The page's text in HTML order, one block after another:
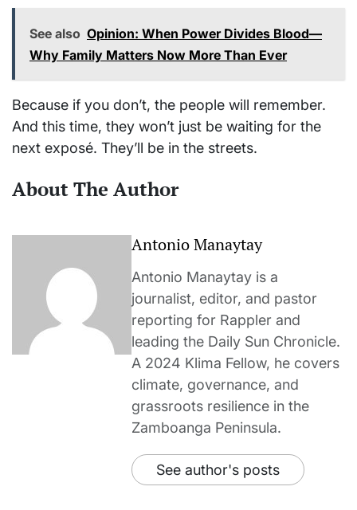
See also Opinion: When Power Divides Blood—
Why Family Matters Now More Than Ever
Because if you don’t, the people will remember.
And this time, they won’t just be waiting for the
next exposé. They’ll be in the streets.
About The Author
Antonio Manaytay
Antonio Manaytay is a
journalist, editor, and pastor
reporting for Rappler and
leading the Daily Sun Chronicle.
A 2024 Klima Fellow, he covers
climate, governance, and
grassroots resilience in the
Zamboanga Peninsula.
See author's posts